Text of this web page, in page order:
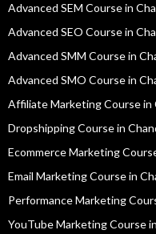
Advanced SEM Course in
Advanced SEO Course in
Advanced SMM Course in
Advanced SMO Course in
Affiliate Marketing Course in
Dropshipping Course in
Ecommerce Marketing
Email Marketing Course in
Performance Marketing
YouTube Marketing Course